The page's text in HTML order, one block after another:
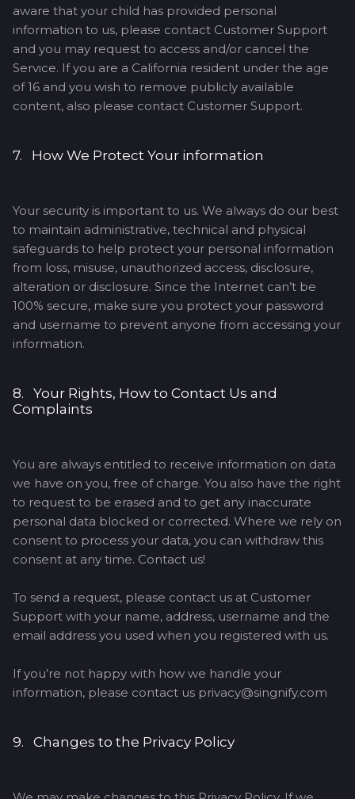
aware that your child has provided personal
information to us, please contact Customer Support
and you may request to access and/or cancel the
Service. If you are a California resident under the age
of 16 and you wish to remove publicly available
content, also please contact Customer Support.
7. How We Protect Your information
Your security is important to us. We always do our best
to maintain administrative, technical and physical
safeguards to help protect your personal information
from loss, misuse, unauthorized access, disclosure,
alteration or disclosure. Since the Internet can’t be
100% secure, make sure you protect your password
and username to prevent anyone from accessing your
information.
8. Your Rights, How to Contact Us and
Complaints
You are always entitled to receive information on data
we have on you, free of charge. You also have the right
to request to be erased and to get any inaccurate
personal data blocked or corrected. Where we rely on
consent to process your data, you can withdraw this
consent at any time. Contact us!
To send a request, please contact us at Customer
Support with your name, address, username and the
email address you used when you registered with us.
If you’re not happy with how we handle your
information, please contact us privacy@singnify.com
9. Changes to the Privacy Policy